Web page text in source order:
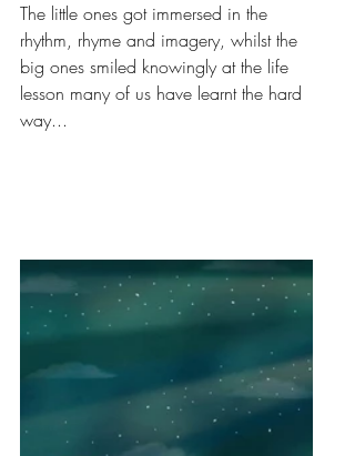
The little ones got immersed in the
rhythm, rhyme and imagery, whilst the
big ones smiled knowingly at the life
lesson many of us have learnt the hard
way...